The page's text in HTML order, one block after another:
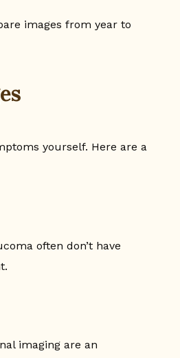
images from year to
yourself. Here are a
often don’t have
imaging are an